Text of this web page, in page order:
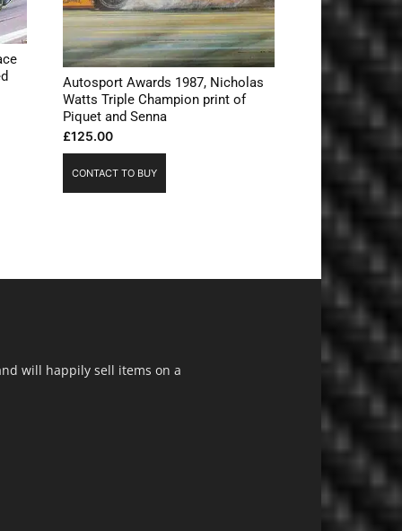
Autosport Awards 1987, Nicholas
Watts Triple Champion print of
Piquet and Senna
£125.00
CONTACT TO BUY
will happily sell items on a